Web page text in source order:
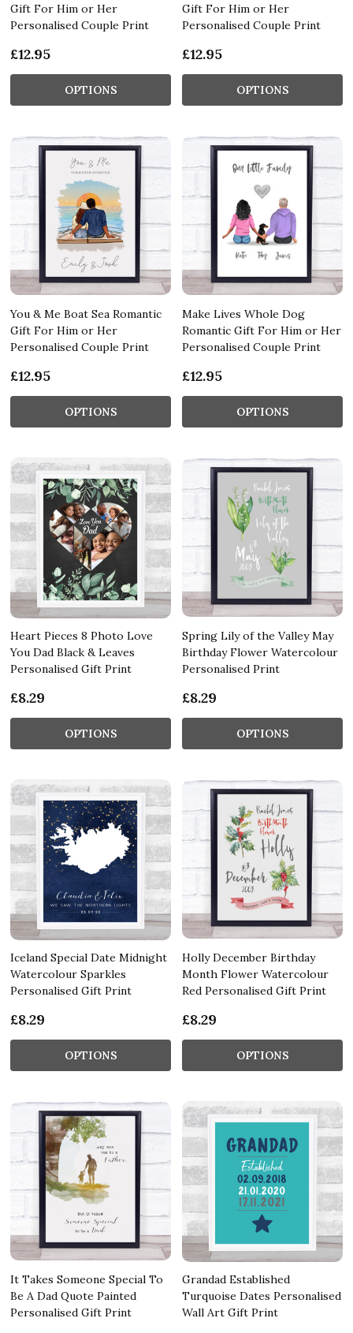
Gift For Him or Her
Personalised Couple Print
£12.95
OPTIONS
Gift For Him or Her
Personalised Couple Print
£12.95
OPTIONS
You & Me Boat Sea Romantic
Gift For Him or Her
Personalised Couple Print
£12.95
OPTIONS
Make Lives Whole Dog
Romantic Gift For Him or Her
Personalised Couple Print
£12.95
OPTIONS
Heart Pieces 8 Photo Love
You Dad Black & Leaves
Personalised Gift Print
£8.29
OPTIONS
Spring Lily of the Valley May
Birthday Flower Watercolour
Personalised Print
£8.29
OPTIONS
Iceland Special Date Midnight
Watercolour Sparkles
Personalised Gift Print
£8.29
OPTIONS
Holly December Birthday
Month Flower Watercolour
Red Personalised Gift Print
£8.29
OPTIONS
It Takes Someone Special To
Be A Dad Quote Painted
Personalised Gift Print
Grandad Established
Turquoise Dates Personalised
Wall Art Gift Print